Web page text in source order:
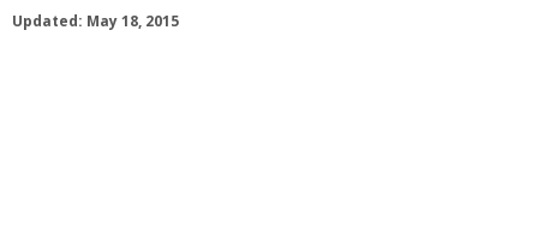
Updated: May 18, 2015